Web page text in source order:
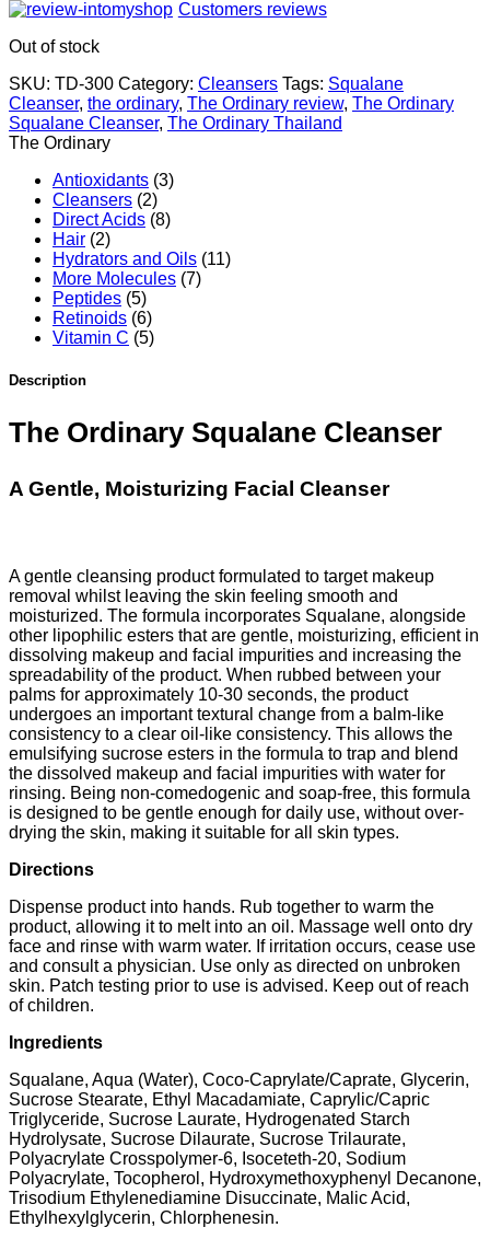
Customers reviews
Out of stock
SKU: TD-300 Category: Cleansers Tags: Squalane
Cleanser, the ordinary, The Ordinary review, The Ordinary
Squalane Cleanser, The Ordinary Thailand
The Ordinary
Antioxidants (3)
Cleansers (2)
Direct Acids (8)
Hair (2)
Hydrators and Oils (11)
More Molecules (7)
Peptides (5)
Retinoids (6)
Vitamin C (5)
Description
The Ordinary Squalane Cleanser
A Gentle, Moisturizing Facial Cleanser
A gentle cleansing product formulated to target makeup
removal whilst leaving the skin feeling smooth and
moisturized. The formula incorporates Squalane, alongside
other lipophilic esters that are gentle, moisturizing, efficient in
dissolving makeup and facial impurities and increasing the
spreadability of the product. When rubbed between your
palms for approximately 10-30 seconds, the product
undergoes an important textural change from a balm-like
consistency to a clear oil-like consistency. This allows the
emulsifying sucrose esters in the formula to trap and blend
the dissolved makeup and facial impurities with water for
rinsing. Being non-comedogenic and soap-free, this formula
is designed to be gentle enough for daily use, without over-
drying the skin, making it suitable for all skin types.
Directions
Dispense product into hands. Rub together to warm the
product, allowing it to melt into an oil. Massage well onto dry
face and rinse with warm water. If irritation occurs, cease use
and consult a physician. Use only as directed on unbroken
skin. Patch testing prior to use is advised. Keep out of reach
of children.
Ingredients
Squalane, Aqua (Water), Coco-Caprylate/Caprate, Glycerin,
Sucrose Stearate, Ethyl Macadamiate, Caprylic/Capric
Triglyceride, Sucrose Laurate, Hydrogenated Starch
Hydrolysate, Sucrose Dilaurate, Sucrose Trilaurate,
Polyacrylate Crosspolymer-6, Isoceteth-20, Sodium
Polyacrylate, Tocopherol, Hydroxymethoxyphenyl Decanone,
Trisodium Ethylenediamine Disuccinate, Malic Acid,
Ethylhexylglycerin, Chlorphenesin.